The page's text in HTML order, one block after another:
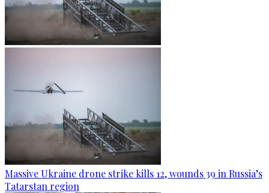
Massive Ukraine drone strike kills 12, wounds 39 in Russia’s
Tatarstan region